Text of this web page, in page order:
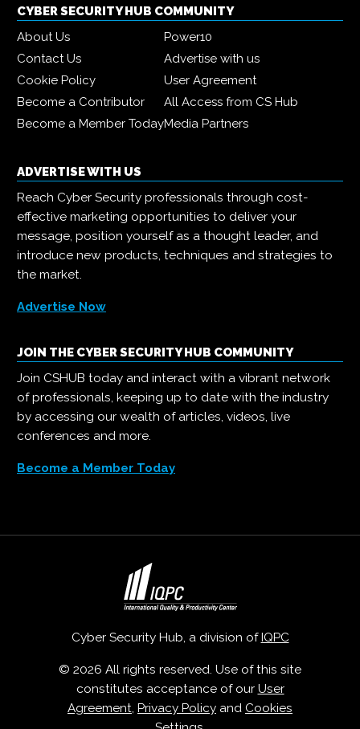
CYBER SECURITY HUB COMMUNITY
About Us
Power10
Contact Us
Advertise with us
Cookie Policy
User Agreement
Become a Contributor
All Access from CS Hub
Become a Member TodayMedia Partners
ADVERTISE WITH US
Reach Cyber Security professionals through cost-
effective marketing opportunities to deliver your
message, position yourself as a thought leader, and
introduce new products, techniques and strategies to
the market.
Advertise Now
JOIN THE CYBER SECURITY HUB COMMUNITY
Join CSHUB today and interact with a vibrant network
of professionals, keeping up to date with the industry
by accessing our wealth of articles, videos, live
conferences and more.
Become a Member Today
Cyber Security Hub, a division of IQPC
© 2026 All rights reserved. Use of this site
constitutes acceptance of our User
Agreement, Privacy Policy and Cookies